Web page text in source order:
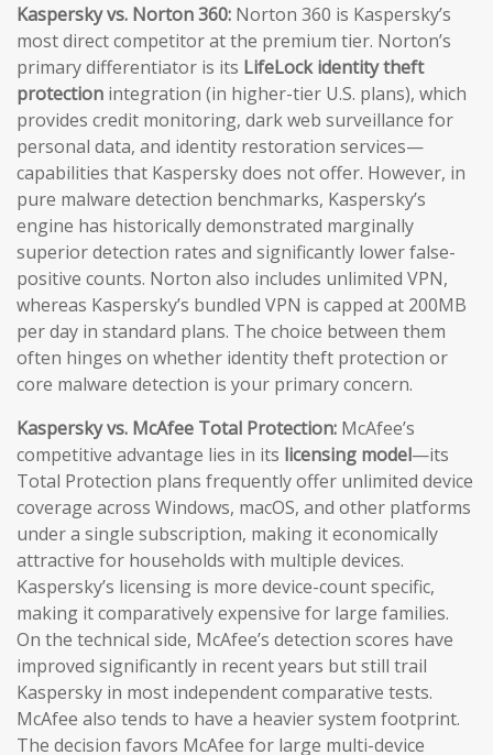
Kaspersky vs. Norton 360: Norton 360 is Kaspersky’s
most direct competitor at the premium tier. Norton’s
primary differentiator is its LifeLock identity theft
protection integration (in higher-tier U.S. plans), which
provides credit monitoring, dark web surveillance for
personal data, and identity restoration services—
capabilities that Kaspersky does not offer. However, in
pure malware detection benchmarks, Kaspersky’s
engine has historically demonstrated marginally
superior detection rates and significantly lower false-
positive counts. Norton also includes unlimited VPN,
whereas Kaspersky’s bundled VPN is capped at 200MB
per day in standard plans. The choice between them
often hinges on whether identity theft protection or
core malware detection is your primary concern.
Kaspersky vs. McAfee Total Protection: McAfee’s
competitive advantage lies in its licensing model—its
Total Protection plans frequently offer unlimited device
coverage across Windows, macOS, and other platforms
under a single subscription, making it economically
attractive for households with multiple devices.
Kaspersky’s licensing is more device-count specific,
making it comparatively expensive for large families.
On the technical side, McAfee’s detection scores have
improved significantly in recent years but still trail
Kaspersky in most independent comparative tests.
McAfee also tends to have a heavier system footprint.
The decision favors McAfee for large multi-device